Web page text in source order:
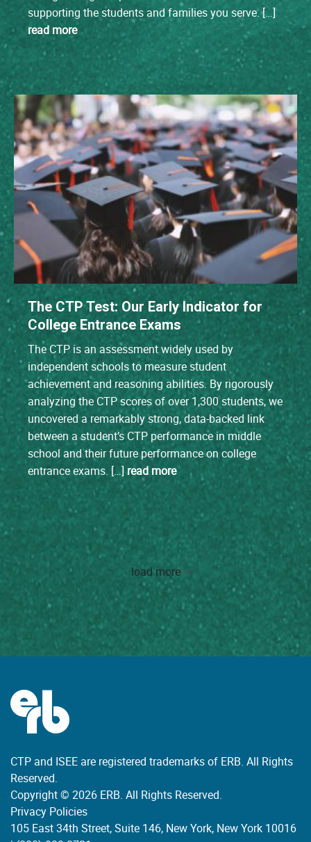
supporting the students and families you serve. […]
read more
The CTP Test: Our Early Indicator for
College Entrance Exams
The CTP is an assessment widely used by
independent schools to measure student
achievement and reasoning abilities. By rigorously
analyzing the CTP scores of over 1,300 students, we
uncovered a remarkably strong, data-backed link
between a student’s CTP performance in middle
school and their future performance on college
entrance exams. […] read more
load more
CTP and ISEE are registered trademarks of ERB. All Rights
Reserved.
Copyright © 2026 ERB. All Rights Reserved.
Privacy Policies
105 East 34th Street, Suite 146, New York, New York 10016